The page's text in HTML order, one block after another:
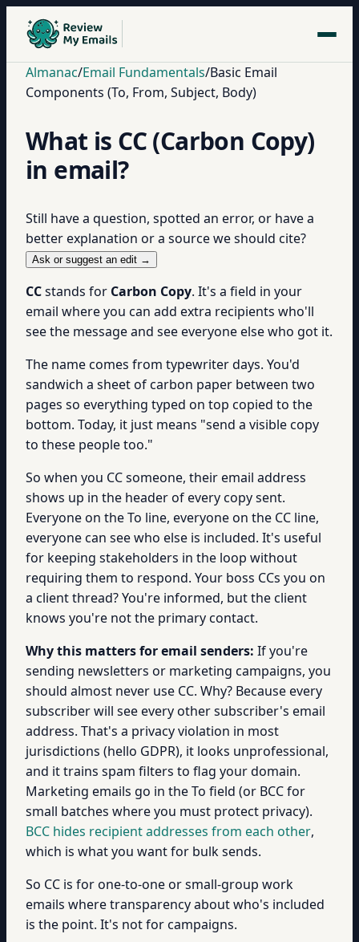
Almanac/Email Fundamentals/Basic Email
Components (To, From, Subject, Body)
What is CC (Carbon Copy)
in email?
Still have a question, spotted an error, or have a
better explanation or a source we should cite?
Ask or suggest an edit →
CCstands for Carbon Copy. It's a field in your
email where you can add extra recipients who'll
see the message and see everyone else who got it.
The name comes from typewriter days. You'd
sandwich a sheet of carbon paper between two
pages so everything typed on top copied to the
bottom. Today, it just means "send a visible copy
to these people too."
So when you CC someone, their email address
shows up in the header of every copy sent.
Everyone on the To line, everyone on the CC line,
everyone can see who else is included. It's useful
for keeping stakeholders in the loop without
requiring them to respond. Your boss CCs you on
a client thread? You're informed, but the client
knows you're not the primary contact.
Why this matters for email senders: If you're
sending newsletters or marketing campaigns, you
should almost never use CC. Why? Because every
subscriber will see every other subscriber's email
address. That's a privacy violation in most
jurisdictions (hello GDPR), it looks unprofessional,
and it trains spam filters to flag your domain.
Marketing emails go in the To field (or BCC for
small batches where you must protect privacy).
BCC hides recipient addresses from each other,
which is what you want for bulk sends.
So CC is for one-to-one or small-group work
emails where transparency about who's included
is the point. It's not for campaigns.